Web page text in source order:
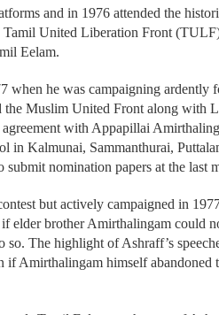
and in 1976 attended the
United Liberation Front
Eelam.
when he was campaigning ardently
the Muslim United Front along with
with Appapillai
in Kalmunai, Sammanthurai,
submit nomination papers at the last
but actively campaigned in
elder brother Amirthalingam could
The highlight of Ashraff’s
if Amirthalingam himself